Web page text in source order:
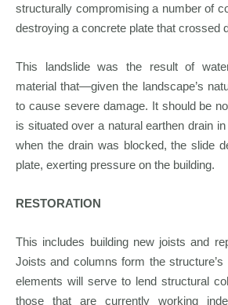
structurally compromising a number of
destroying a concrete plate that crossed
This landslide was the result of
material that—given the landscape’s
to cause severe damage. It should be
is situated over a natural earthen drain
when the drain was blocked, the slide
plate, exerting pressure on the building.
RESTORATION
This includes building new joists and
Joists and columns form the
elements will serve to lend structural
those that are currently working